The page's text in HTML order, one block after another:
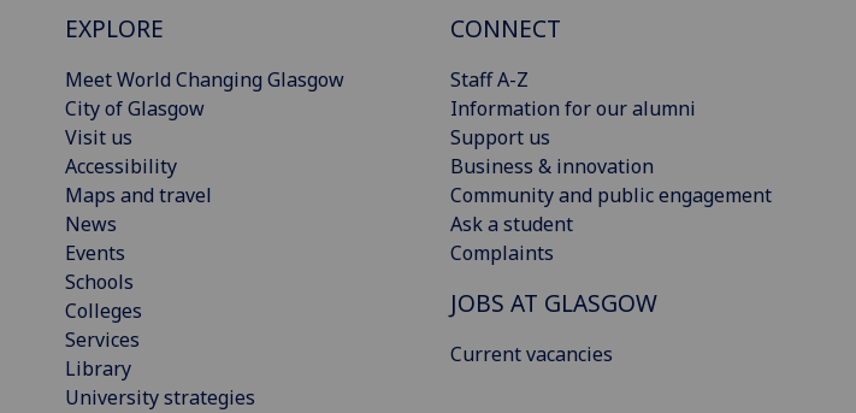
EXPLORE
Meet World Changing Glasgow
City of Glasgow
Visit us
Accessibility
Maps and travel
News
Events
Schools
Colleges
Services
Library
University strategies
CONNECT
Staff A-Z
Information for our alumni
Support us
Business & innovation
Community and public engagement
Ask a student
Complaints
JOBS AT GLASGOW
Current vacancies